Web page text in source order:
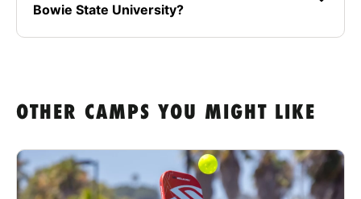
Bowie State University?
OTHER CAMPS YOU MIGHT LIKE